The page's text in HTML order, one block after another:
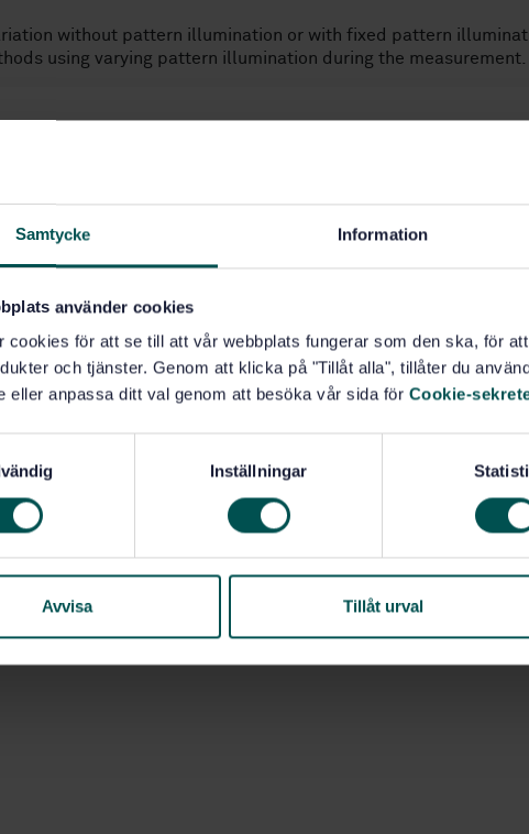
Samtycke Information
använder cookies
cookies för att se till att vår webbplats fungerar som den ska, för
och tjänster. Genom att klicka på "Tillåt alla", tillåter du
eller anpassa ditt val genom att besöka vår sida för Cookie-
Inställningar
Avvisa Tillåt urval
without pattern illumination or with fixed pattern
using varying pattern illumination during the measurement.
(GPS) (17.040.40)